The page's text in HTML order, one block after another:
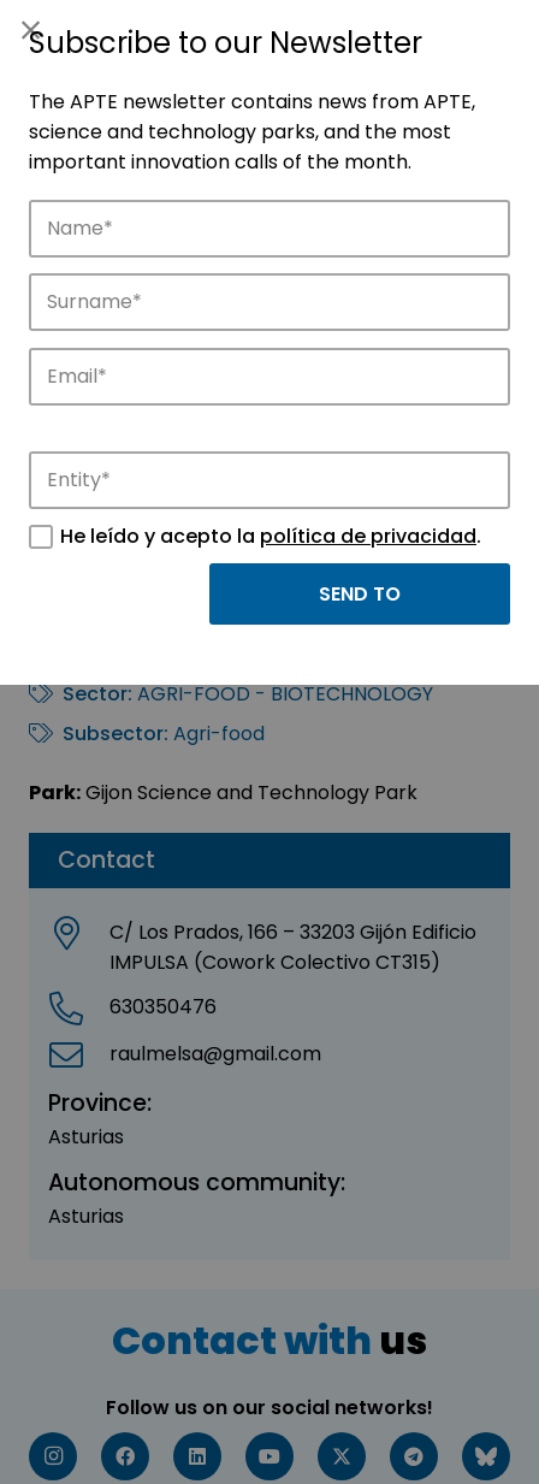
Companies
Discover the companies that drive
innovation in APTE’s parks.
Contact
C/ Los Prados, 166 – 33203 Gijón Edificio
IMPULSA (Cowork Colectivo CT315)
630350476
raulmelsa@gmail.com
Province:
Asturias
Autonomous community:
Asturias
RAÚL MELONES
SAINERO
Sector:AGRI-FOOD - BIOTECHNOLOGY
Subsector: Agri-food
Park:Gijon Science and Technology Park
Contact with us
Follow us on our social networks!
Subscribe to our Newsletter
The APTE newsletter contains news from APTE,
science and technology parks, and the most
important innovation calls of the month.
He leído y acepto la política de privacidad.